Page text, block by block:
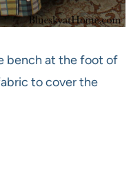
bench at the foot of
to cover the